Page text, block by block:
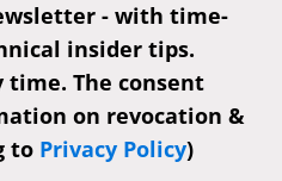
- with time-
insider tips.
time. The consent
on revocation &
to Privacy Policy)